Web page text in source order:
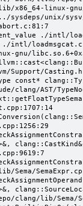
Support/
const*
clang/AST/
clang/lib/Sema/